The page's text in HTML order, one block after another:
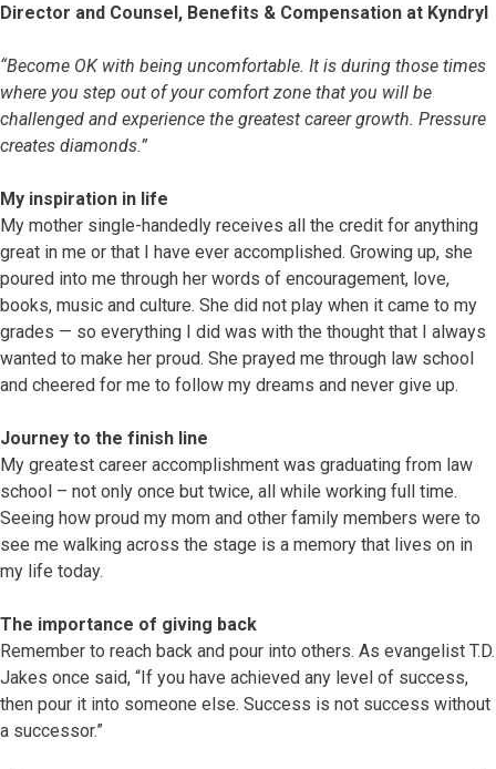
Director and Counsel, Benefits & Compensation at Kyndryl
“Become OK with being uncomfortable. It is during those times
where you step out of your comfort zone that you will be
challenged and experience the greatest career growth. Pressure
creates diamonds.”
My inspiration in life
My mother single-handedly receives all the credit for anything
great in me or that I have ever accomplished. Growing up, she
poured into me through her words of encouragement, love,
books, music and culture. She did not play when it came to my
grades — so everything I did was with the thought that I always
wanted to make her proud. She prayed me through law school
and cheered for me to follow my dreams and never give up.
Journey to the finish line
My greatest career accomplishment was graduating from law
school – not only once but twice, all while working full time.
Seeing how proud my mom and other family members were to
see me walking across the stage is a memory that lives on in
my life today.
The importance of giving back
Remember to reach back and pour into others. As evangelist T.D.
Jakes once said, “If you have achieved any level of success,
then pour it into someone else. Success is not success without
a successor.”